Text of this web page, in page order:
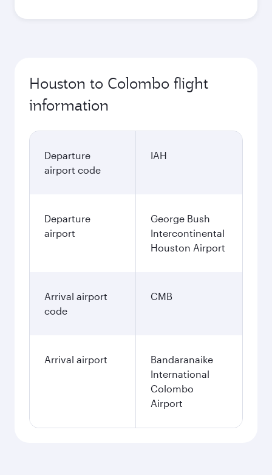
Houston to Colombo flight
information
Departure
airport code
IAH
Departure
airport
George Bush
Intercontinental
Houston Airport
Arrival airport
code
CMB
Arrival airport
Bandaranaike
International
Colombo
Airport